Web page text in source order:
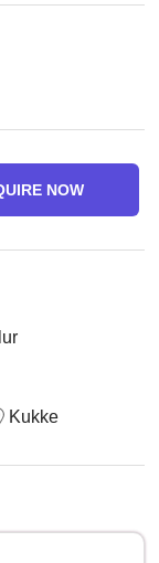
NOW
Kukke